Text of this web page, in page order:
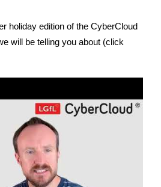
holiday edition of the CyberCloud
will be telling you about (click